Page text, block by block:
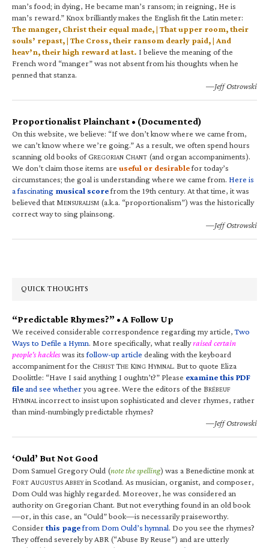
man’s food; in dying, He became man’s ransom; in reigning, He is
man’s reward.” Knox brilliantly makes the English fit the Latin meter:
The manger, Christ their equal made, | That upper room, their
souls’ repast, | The Cross, their ransom dearly paid, | And
heav’n, their high reward at last. I believe the meaning of the
French word “manger” was not absent from his thoughts when he
penned that stanza.
—Jeff Ostrowski
Proportionalist Plainchant • (Documented)
On this website, we believe: “If we don’t know where we came from,
we can’t know where we’re going.” As a result, we often spend hours
scanning old books of GREGORIAN CHANT (and organ accompaniments).
We don’t claim those items are useful or desirablefor today’s
circumstances; the goal is understanding where we came from. Here is
a fascinating musical scorefrom the 19th century. At that time, it was
believed that MENSURALISM (a.k.a. “proportionalism”) was the historically
correct way to sing plainsong.
—Jeff Ostrowski
QUICK THOUGHTS
“Predictable Rhymes?” • A Follow Up
We received considerable correspondence regarding my article,Two
Ways to Defile a Hymn. More specifically, what reallyraised certain
people’s hackleswas itsfollow-up article dealing with the keyboard
accompaniment for the CHRIST THE KING HYMNAL. But to quote Eliza
Doolittle: “Have I said anything I oughtn’t?” Please examine this PDF
fileand see whetheryou agree. Were the editors of the BRÉBEUF
HYMNALincorrect to insist upon sophisticated and clever rhymes, rather
than mind-numbingly predictable rhymes?
—Jeff Ostrowski
‘Ould’ But Not Good
Dom Samuel Gregory Ould (note the spelling) was a Benedictine monk at
FORT AUGUSTUS ABBEYin Scotland. As musician, organist, and composer,
Dom Ould was highly regarded. Moreover, he was considered an
authority on Gregorian Chant. But not everything found in an old book
—or, in this case, an “Ould” book—is necessarily praiseworthy.
Considerthis pagefrom Dom Ould’s hymnal. Do you see the rhymes?
They offend severely by ABR (“Abuse By Reuse”) and are utterly